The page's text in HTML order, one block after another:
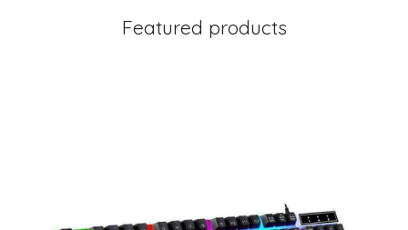
Featured products